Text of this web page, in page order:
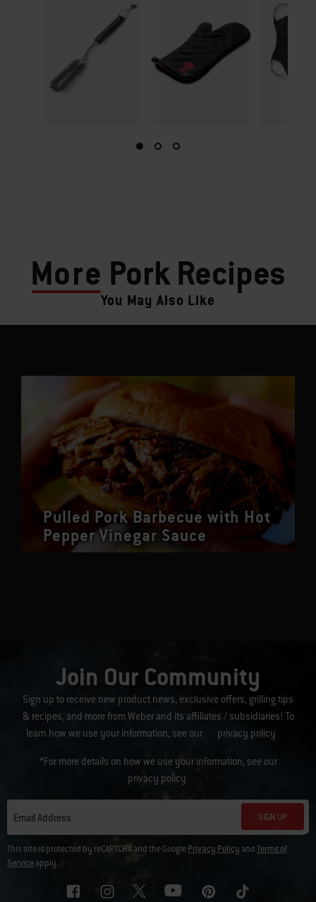
More Pork Recipes
You May Also Like
Pulled Pork Barbecue with Hot
Pepper Vinegar Sauce
Join Our Community
Sign up to receive new product news, exclusive offers, grilling tips
& recipes, and more from Weber and its affiliates / subsidiaries! To
learn how we use your information, see our
privacy policy .
*For more details on how we use your information, see our
privacy policy
.
Email Address SIGN UP
This site is protected by reCAPTCHA and the GooglePrivacy Policy andTerms of
Serviceapply.